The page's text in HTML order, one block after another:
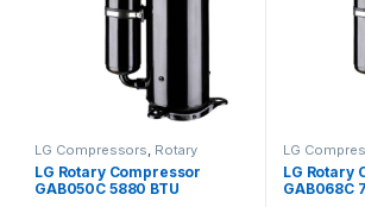
LG Compressors Rotary
Compressors
LG Rotary Compressor
GAB050C 5880 BTU
LG
LG Rotary
GAB068C